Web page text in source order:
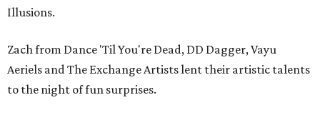
Illusions.
Zach from Dance 'Til You're Dead, DD Dagger, Vayu
Aeriels and The Exchange Artists lent their artistic talents
to the night of fun surprises.